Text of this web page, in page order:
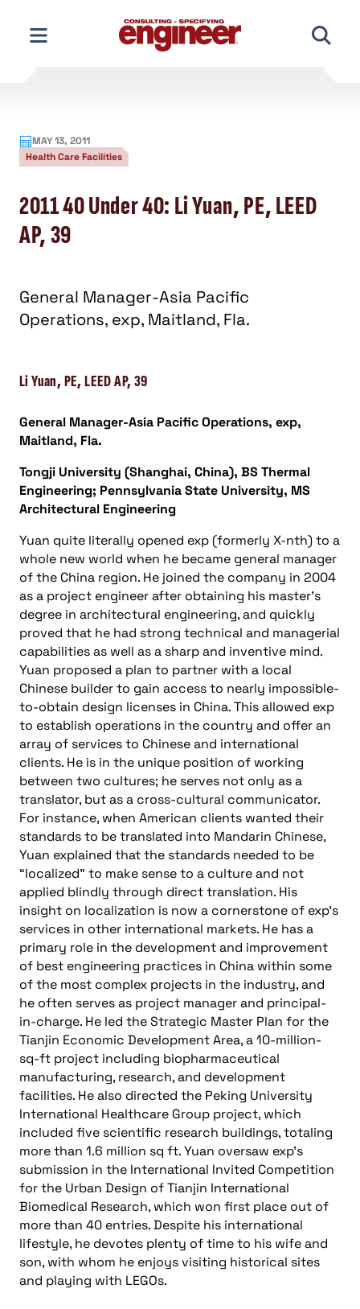
content
MAY 13, 2011
Health Care Facilities
2011 40 Under 40: Li Yuan, PE, LEED
AP, 39
General Manager-Asia Pacific
Operations, exp, Maitland, Fla.
Li Yuan, PE, LEED AP, 39
General Manager-Asia Pacific Operations, exp,
Maitland, Fla.
Tongji University (Shanghai, China), BS Thermal
Engineering; Pennsylvania State University, MS
Architectural Engineering
Yuan quite literally opened exp (formerly X-nth) to a
whole new world when he became general manager
of the China region. He joined the company in 2004
as a project engineer after obtaining his master’s
degree in architectural engineering, and quickly
proved that he had strong technical and managerial
capabilities as well as a sharp and inventive mind.
Yuan proposed a plan to partner with a local
Chinese builder to gain access to nearly impossible-
to-obtain design licenses in China. This allowed exp
to establish operations in the country and offer an
array of services to Chinese and international
clients. He is in the unique position of working
between two cultures; he serves not only as a
translator, but as a cross-cultural communicator.
For instance, when American clients wanted their
standards to be translated into Mandarin Chinese,
Yuan explained that the standards needed to be
“localized” to make sense to a culture and not
applied blindly through direct translation. His
insight on localization is now a cornerstone of exp’s
services in other international markets. He has a
primary role in the development and improvement
of best engineering practices in China within some
of the most complex projects in the industry, and
he often serves as project manager and principal-
in-charge. He led the Strategic Master Plan for the
Tianjin Economic Development Area, a 10-million-
sq-ft project including biopharmaceutical
manufacturing, research, and development
facilities. He also directed the Peking University
International Healthcare Group project, which
included five scientific research buildings, totaling
more than 1.6 million sq ft. Yuan oversaw exp’s
submission in the International Invited Competition
for the Urban Design of Tianjin International
Biomedical Research, which won first place out of
more than 40 entries. Despite his international
lifestyle, he devotes plenty of time to his wife and
son, with whom he enjoys visiting historical sites
and playing with LEGOs.